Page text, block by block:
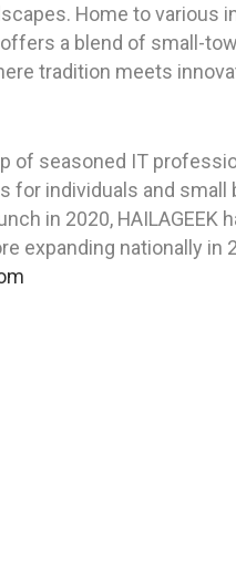
Home to various
a blend of small-
tradition meets
of seasoned IT
for individuals and
in 2020, HAILAGEEK
expanding nationally in